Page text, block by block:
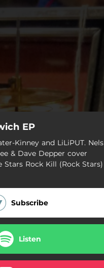
EP
Kinney and LiLiPUT. Nels
& Dave Depper cover
Rock Kill (Rock Stars)
Subscribe
Listen